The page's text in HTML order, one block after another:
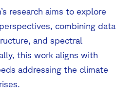
research aims to explore
combining data
and spectral
this work aligns with
addressing the climate